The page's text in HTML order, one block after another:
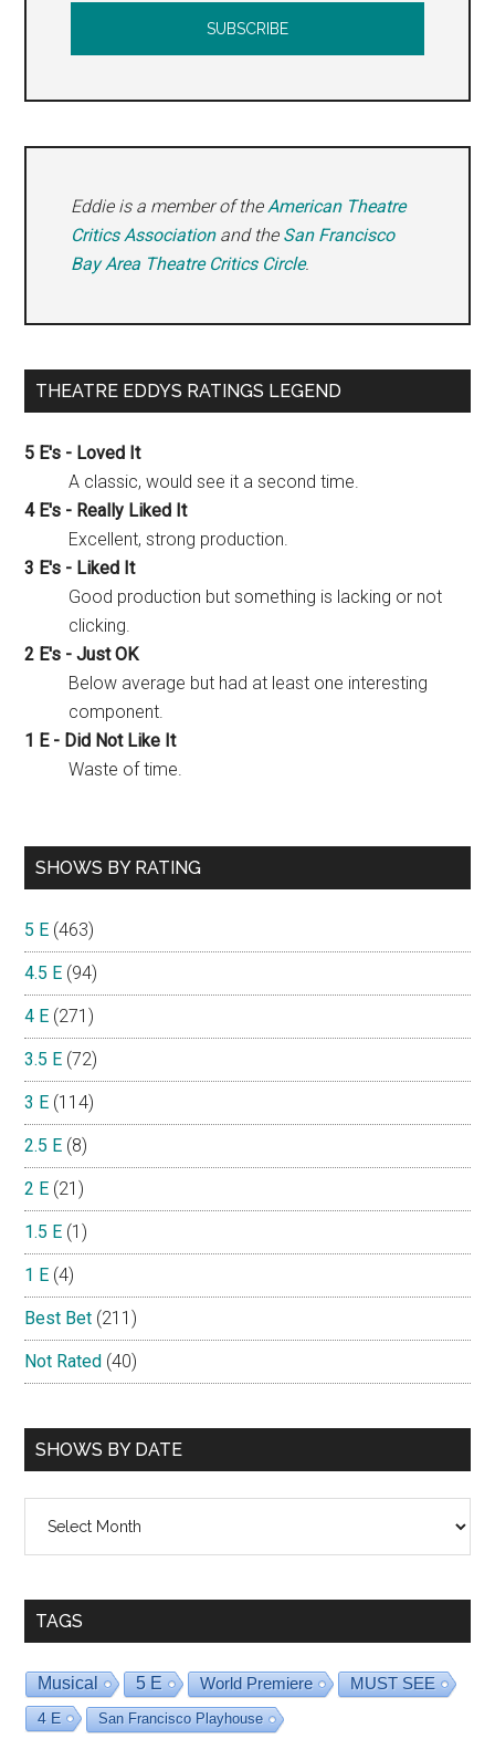
Eddie is a member of theAmerican Theatre
Critics Associationand the San Francisco
Bay Area Theatre Critics Circle.
THEATRE EDDYS RATINGS LEGEND
5 E's - Loved It
A classic, would see it a second time.
4 E's - Really Liked It
Excellent, strong production.
3 E's - Liked It
Good production but something is lacking or not
clicking.
2 E's - Just OK
Below average but had at least one interesting
component.
1 E - Did Not Like It
Waste of time.
SHOWS BY RATING
5 E (463)
4.5 E (94)
4 E (271)
3.5 E (72)
3 E (114)
2.5 E (8)
2 E (21)
1.5 E (1)
1 E (4)
Best Bet (211)
Not Rated (40)
SHOWS BY DATE
TAGS
Musical 5 E World Premiere MUST SEE
4 E San Francisco Playhouse